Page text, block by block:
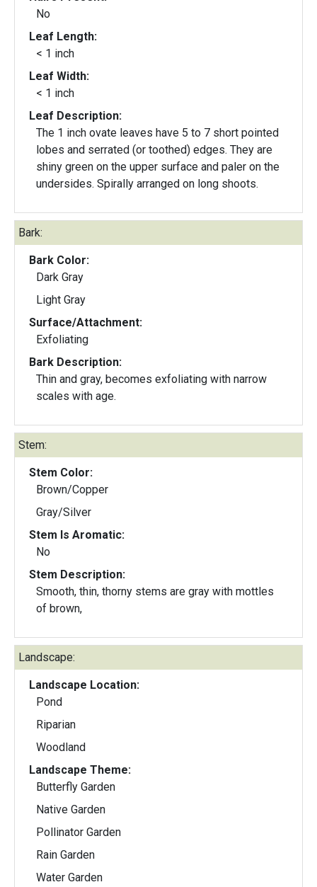
No
Leaf Length:
< 1 inch
Leaf Width:
< 1 inch
Leaf Description:
The 1 inch ovate leaves have 5 to 7 short pointed
lobes and serrated (or toothed) edges. They are
shiny green on the upper surface and paler on the
undersides. Spirally arranged on long shoots.
Bark:
Bark Color:
Dark Gray
Light Gray
Surface/Attachment:
Exfoliating
Bark Description:
Thin and gray, becomes exfoliating with narrow
scales with age.
Stem:
Stem Color:
Brown/Copper
Gray/Silver
Stem Is Aromatic:
No
Stem Description:
Smooth, thin, thorny stems are gray with mottles
of brown,
Landscape:
Landscape Location:
Pond
Riparian
Woodland
Landscape Theme:
Butterfly Garden
Native Garden
Pollinator Garden
Rain Garden
Water Garden